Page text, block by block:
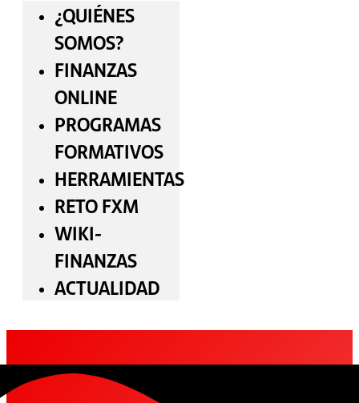
¿QUIÉNES
SOMOS?
FINANZAS
ONLINE
PROGRAMAS
FORMATIVOS
HERRAMIENTAS
RETO FXM
WIKI-
FINANZAS
ACTUALIDAD